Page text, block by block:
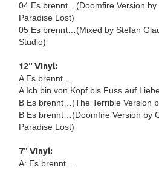
04 Es brennt…(Doomfire Version by
Paradise Lost)
05 Es brennt…(Mixed by Stefan
Studio)
12" Vinyl:
A Es brennt…
A Ich bin von Kopf bis Fuss auf
B Es brennt…(The Terrible Version
B Es brennt…(Doomfire Version by
Paradise Lost)
7" Vinyl:
A: Es brennt…